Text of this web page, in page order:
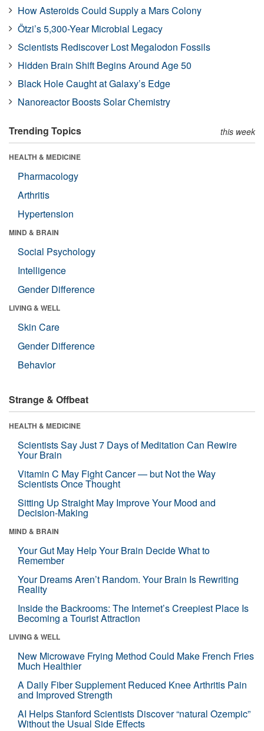
How Asteroids Could Supply a Mars Colony
Ötzi’s 5,300-Year Microbial Legacy
Scientists Rediscover Lost Megalodon Fossils
Hidden Brain Shift Begins Around Age 50
Black Hole Caught at Galaxy’s Edge
Nanoreactor Boosts Solar Chemistry
Trending Topics this week
HEALTH & MEDICINE
Pharmacology
Arthritis
Hypertension
MIND & BRAIN
Social Psychology
Intelligence
Gender Difference
LIVING & WELL
Skin Care
Gender Difference
Behavior
Strange & Offbeat
HEALTH & MEDICINE
Scientists Say Just 7 Days of Meditation Can Rewire
Your Brain
Vitamin C May Fight Cancer — but Not the Way
Scientists Once Thought
Sitting Up Straight May Improve Your Mood and
Decision-Making
MIND & BRAIN
Your Gut May Help Your Brain Decide What to
Remember
Your Dreams Aren’t Random. Your Brain Is Rewriting
Reality
Inside the Backrooms: The Internet’s Creepiest Place Is
Becoming a Tourist Attraction
LIVING & WELL
New Microwave Frying Method Could Make French Fries
Much Healthier
A Daily Fiber Supplement Reduced Knee Arthritis Pain
and Improved Strength
AI Helps Stanford Scientists Discover “natural Ozempic”
Without the Usual Side Effects